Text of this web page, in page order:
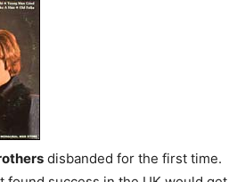
disbanded for the first time.